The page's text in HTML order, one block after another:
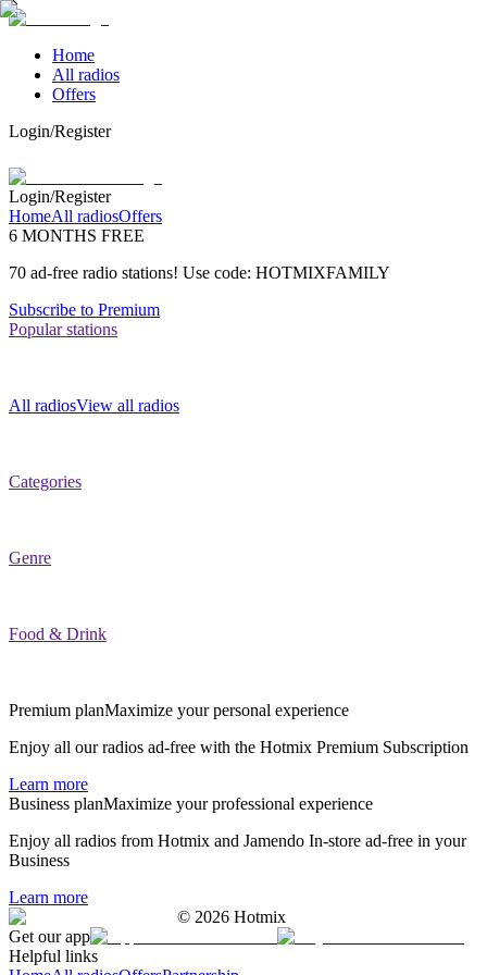
Home
All radios
Offers
Login/Register
Login/Register
HomeAll radiosOffers
6 MONTHS FREE
70 ad-free radio stations! Use code: HOTMIXFAMILY
Subscribe to Premium
Popular stations
All radiosView all radios
Categories
Genre
Food & Drink
Premium planMaximize your personal experience
Enjoy all our radios ad-free with the Hotmix Premium Subscription
Learn more
Business planMaximize your professional experience
Enjoy all radios from Hotmix and Jamendo In-store ad-free in your
Business
Learn more
© 2026 Hotmix
Get our app
Helpful links